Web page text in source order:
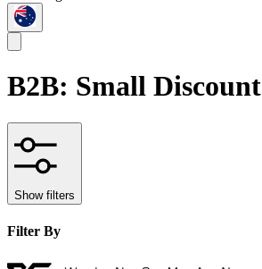
B2B: Small Discount
Show filters
Filter By